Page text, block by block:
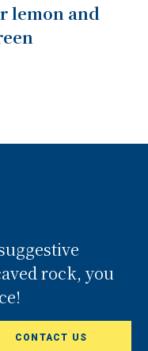
lemon and
rock, you
CONTACT US